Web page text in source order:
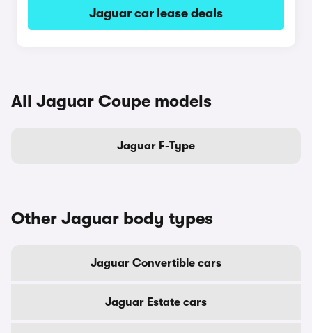
Jaguar car lease deals
All Jaguar Coupe models
Jaguar F-Type
Other Jaguar body types
Jaguar Convertible cars
Jaguar Estate cars